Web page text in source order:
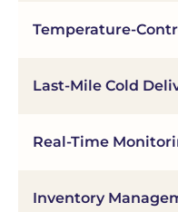
Temperature-
Last-Mile Cold
Real-Time
Inventory